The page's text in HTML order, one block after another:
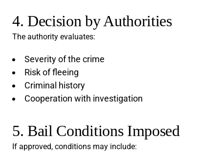
4. Decision by Authorities
The authority evaluates:
Severity of the crime
Risk of fleeing
Criminal history
Cooperation with investigation
5. Bail Conditions Imposed
If approved, conditions may include: